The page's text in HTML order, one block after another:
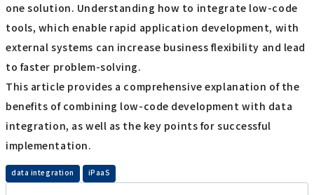
one solution. Understanding how to integrate low-code
tools, which enable rapid application development, with
external systems can increase business flexibility and lead
to faster problem-solving.
This article provides a comprehensive explanation of the
benefits of combining low-code development with data
integration, as well as the key points for successful
implementation.
data integration iPaaS